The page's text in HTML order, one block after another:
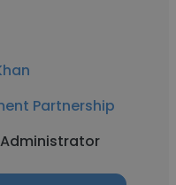
Partnership